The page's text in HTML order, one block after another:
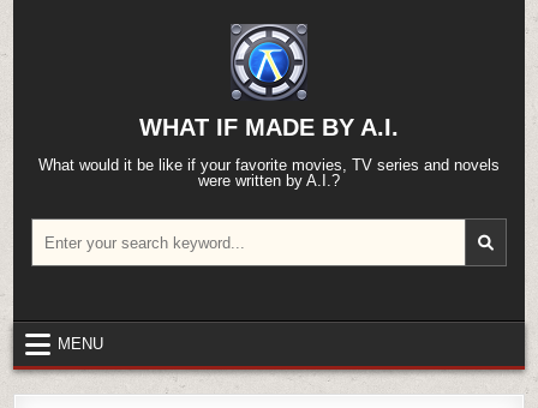
content
WHAT IF MADE BY A.I.
What would it be like if your favorite movies, TV series and novels
were written by A.I.?
for:
MENU